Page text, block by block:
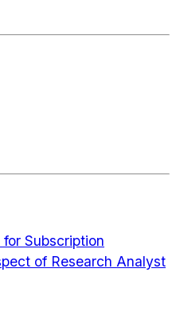
Subscription
of Research Analyst